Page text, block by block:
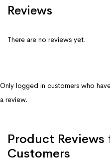
Reviews
There are no reviews yet.
Only logged in customers who
a review.
Product
Customers